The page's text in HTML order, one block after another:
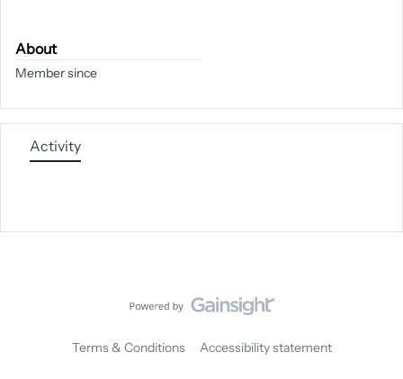
About
Member since
Activity
Terms & Conditions Accessibility statement